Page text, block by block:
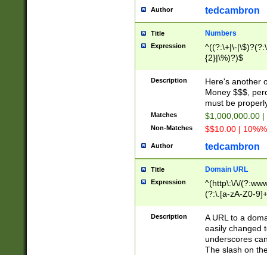
Author tedcambron
Title Numbers
Expression
^((?:\+|\-
{2}|\%)?)$
Description
Here's another
Money $$$,
must be
Matches $1,000,000.00
Non-Matches $$10.00 |
Author tedcambron
Title Domain URL
Expression
^(http\:\/\/
(?:\.[a-zA-Z0-
(?:\/)?)$
Description
A URL to a
easily changed
underscores
The slash on